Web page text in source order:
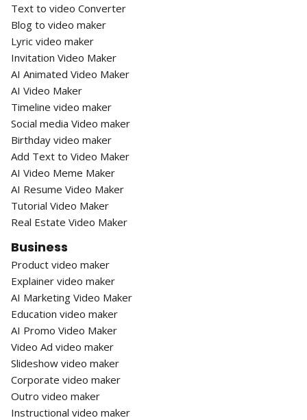
Text to video Converter
Blog to video maker
Lyric video maker
Invitation Video Maker
AI Animated Video Maker
AI Video Maker
Timeline video maker
Social media Video maker
Birthday video maker
Add Text to Video Maker
AI Video Meme Maker
AI Resume Video Maker
Tutorial Video Maker
Real Estate Video Maker
Business
Product video maker
Explainer video maker
AI Marketing Video Maker
Education video maker
AI Promo Video Maker
Video Ad video maker
Slideshow video maker
Corporate video maker
Outro video maker
Instructional video maker